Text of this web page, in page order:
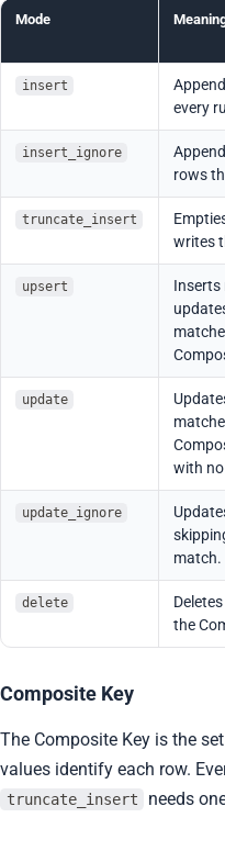
Mode
insert
every
insert_ignore
rows
truncate_insert
writes
upsert
Inserts
update
with
update_ignore
match.
delete
the
Composite Key
The Composite Key is the
values identify each row.
truncate_insert needs